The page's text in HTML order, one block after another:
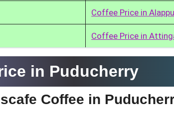
Coffee Price in
Coffee Price in
in Puducherry
Coffee in